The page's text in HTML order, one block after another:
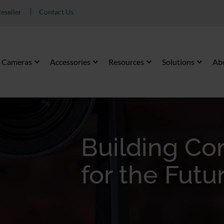
Contact Us
Cameras Accessories Resources Solutions
Building
for the